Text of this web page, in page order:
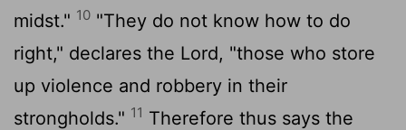
midst." 10 "They do not know how to do
right," declares the Lord, "those who store
up violence and robbery in their
strongholds." 11 Therefore thus says the